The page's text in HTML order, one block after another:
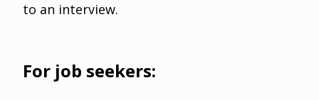
to an interview.
For job seekers: